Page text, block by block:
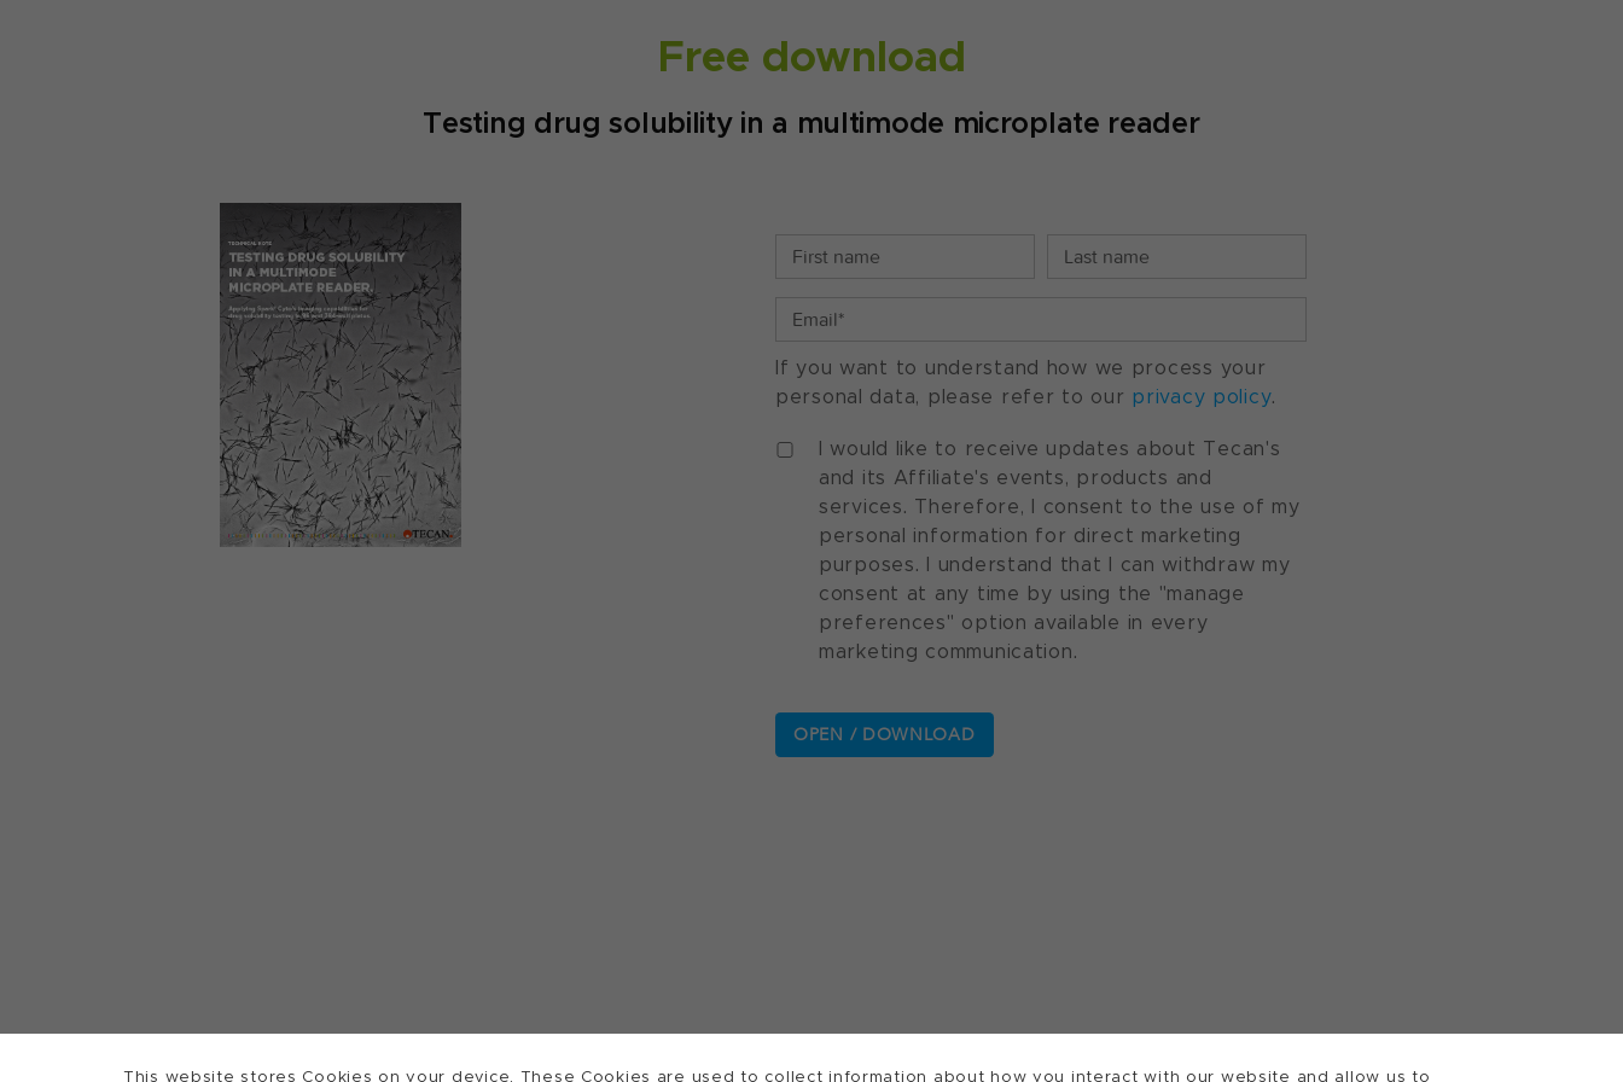
This website stores Cookies on your device. These Cookies are used to collect information about how you interact with our website and allow us to
Free download
Testing drug solubility in a multimode microplate reader
If you want to understand how we process your
personal data, please refer to our privacy policy.
I would like to receive updates about Tecan's
and its Affiliate's events, products and
services. Therefore, I consent to the use of my
personal information for direct marketing
purposes. I understand that I can withdraw my
consent at any time by using the "manage
preferences" option available in every
marketing communication.